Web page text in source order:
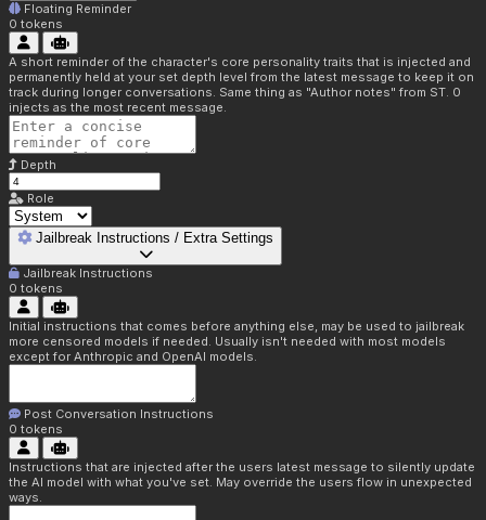
Floating Reminder
0 tokens
A short reminder of the character's core personality traits that is injected and
permanently held at your set depth level from the latest message to keep it on
track during longer conversations. Same thing as "Author notes" from ST. 0
injects as the most recent message.
Depth
Role
Jailbreak Instructions / Extra Settings
Jailbreak Instructions
0 tokens
Initial instructions that comes before anything else, may be used to jailbreak
more censored models if needed. Usually isn't needed with most models
except for Anthropic and OpenAI models.
Post Conversation Instructions
0 tokens
Instructions that are injected after the users latest message to silently update
the AI model with what you've set. May override the users flow in unexpected
ways.